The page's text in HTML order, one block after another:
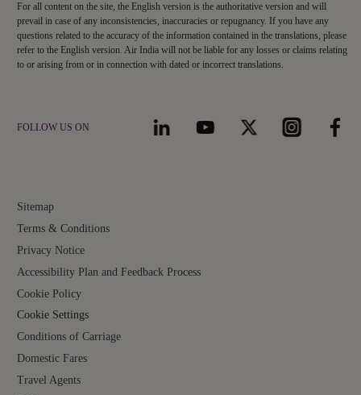
Sitemap
Terms & Conditions
Privacy Notice
Accessibility Plan and Feedback Process
Cookie Policy
Cookie Settings
Conditions of Carriage
Domestic Fares
Travel Agents
FOLLOW US ON
For all content on the site, the English version is the authoritative version and will
prevail in case of any inconsistencies, inaccuracies or repugnancy. If you have any
questions related to the accuracy of the information contained in the translations, please
refer to the English version. Air India will not be liable for any losses or claims relating
to or arising from or in connection with dated or incorrect translations.